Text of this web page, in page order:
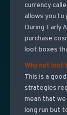
currency
allows you to
During Early
purchase
loot boxes
Why not loot
This is a
strategies
mean that
long run but